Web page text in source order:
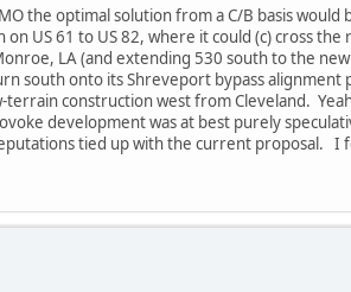
the optimal solution from a C/B basis
US 61 to US 82, where it could (c) cross
LA (and extending 530 south to the
south onto its Shreveport bypass alignment
terrain construction west from Cleveland.
development was at best purely
tied up with the current proposal.